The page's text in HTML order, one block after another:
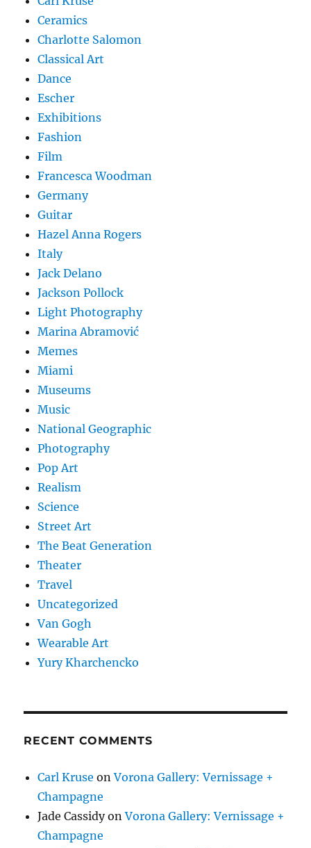
Ceramics
Charlotte Salomon
Classical Art
Dance
Escher
Exhibitions
Fashion
Film
Francesca Woodman
Germany
Guitar
Hazel Anna Rogers
Italy
Jack Delano
Jackson Pollock
Light Photography
Marina Abramović
Memes
Miami
Museums
Music
National Geographic
Photography
Pop Art
Realism
Science
Street Art
The Beat Generation
Theater
Travel
Uncategorized
Van Gogh
Wearable Art
Yury Kharchencko
RECENT COMMENTS
Carl Kruse onVorona Gallery: Vernissage +
Champagne
Jade CassidyonVorona Gallery: Vernissage +
Champagne